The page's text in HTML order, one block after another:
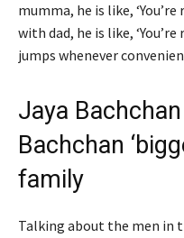
mumma, he is like,
with dad, he is like,
jumps whenever
Jaya
Bachchan
family
Talking about the men in